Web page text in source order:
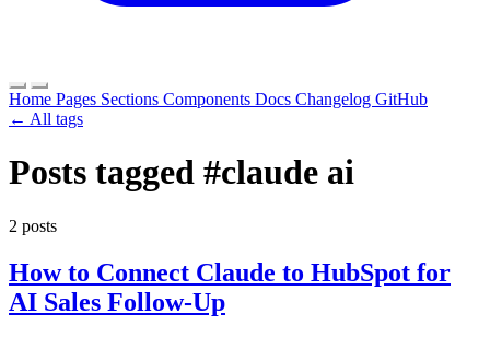
Home Pages Sections Components Docs Changelog GitHub
← All tags
Posts tagged #claude ai
2 posts
How to Connect Claude to HubSpot for
AI Sales Follow-Up